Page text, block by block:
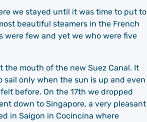
we stayed until it was time to put to
beautiful steamers in the French
were few and yet we who were five
the mouth of the new Suez Canal. It
sail only when the sun is up and even
before. On the 17th we dropped
down to Singapore, a very pleasant
in Saigon in Cocincina where